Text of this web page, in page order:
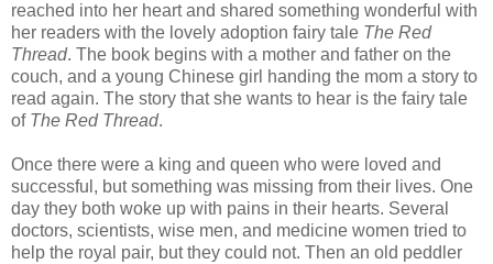
reached into her heart and shared something wonderful with
her readers with the lovely adoption fairy tale The Red
Thread. The book begins with a mother and father on the
couch, and a young Chinese girl handing the mom a story to
read again. The story that she wants to hear is the fairy tale
of The Red Thread.
Once there were a king and queen who were loved and
successful, but something was missing from their lives. One
day they both woke up with pains in their hearts. Several
doctors, scientists, wise men, and medicine women tried to
help the royal pair, but they could not. Then an old peddler